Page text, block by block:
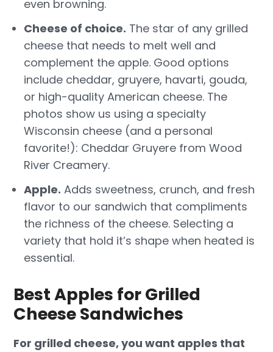
even browning.
Cheese of choice. The star of any grilled
cheese that needs to melt well and
complement the apple. Good options
include cheddar, gruyere, havarti, gouda,
or high-quality American cheese. The
photos show us using a specialty
Wisconsin cheese (and a personal
favorite!): Cheddar Gruyere from Wood
River Creamery.
Apple. Adds sweetness, crunch, and fresh
flavor to our sandwich that compliments
the richness of the cheese. Selecting a
variety that hold it’s shape when heated is
essential.
Best Apples for Grilled
Cheese Sandwiches
For grilled cheese, you want apples that